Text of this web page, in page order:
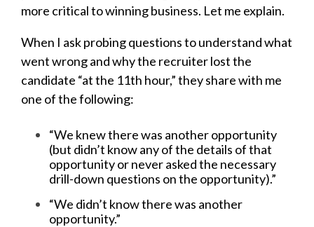
more critical to winning business. Let me explain.
When I ask probing questions to understand what
went wrong and why the recruiter lost the
candidate “at the 11th hour,” they share with me
one of the following:
“We knew there was another opportunity
(but didn’t know any of the details of that
opportunity or never asked the necessary
drill-down questions on the opportunity).”
“We didn’t know there was another
opportunity.”